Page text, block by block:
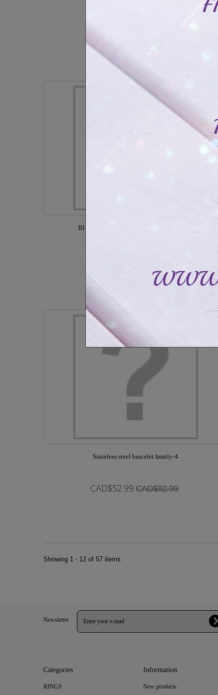
Black stainless steel bracelet with zirconia
Out of stock
Stainless steel bracelet family-4
CAD$52.99 CAD$92.99
Showing 1 - 12 of 57 items
Newsletter
Categories
RINGS
Information
New products